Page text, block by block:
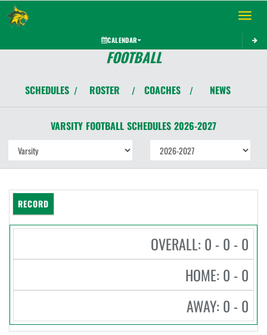
Toggle
CALENDAR
FOOTBALL
SCHEDULES / ROSTER / COACHES / NEWS
VARSITY FOOTBALL SCHEDULES 2026-2027
RECORD
OVERALL: 0 - 0 - 0
HOME: 0 - 0
AWAY: 0 - 0